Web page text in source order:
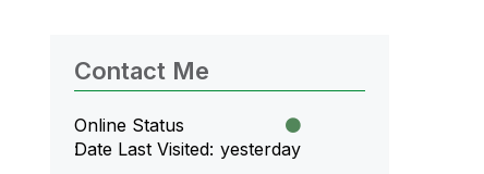
Contact Me
Online Status
Date Last Visited yesterday